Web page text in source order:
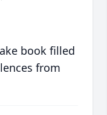
book filled
from